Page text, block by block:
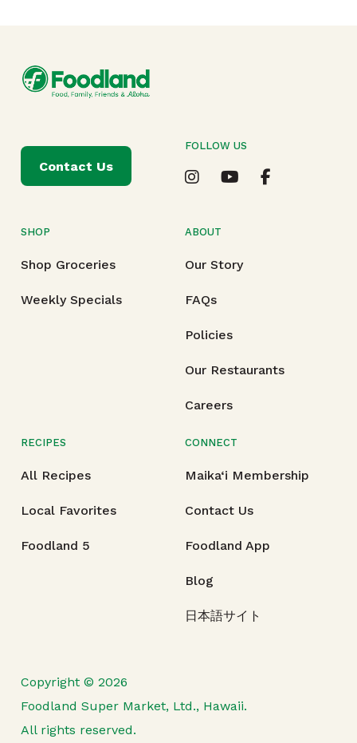
SHOP
Shop Groceries
Weekly Specials
ABOUT
Our Story
FAQs
Policies
Our Restaurants
Careers
RECIPES
All Recipes
Local Favorites
Foodland 5
CONNECT
Maika‘i Membership
Contact Us
Foodland App
Blog
日本語サイト
Contact Us
FOLLOW US
Copyright © 2026
Foodland Super Market, Ltd., Hawaii.
All rights reserved.